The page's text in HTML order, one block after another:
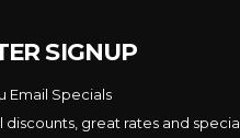
SIGNUP
Email Specials
discounts, great rates and